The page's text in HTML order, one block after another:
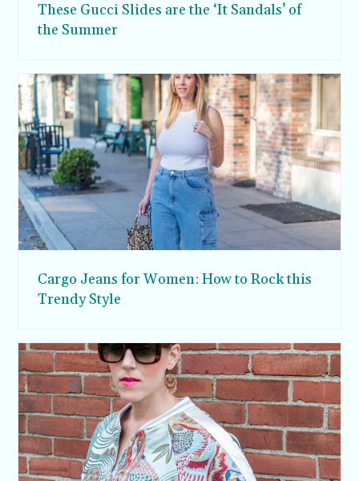
These Gucci Slides are the ‘It Sandals’ of
the Summer
Cargo Jeans for Women: How to Rock this
Trendy Style